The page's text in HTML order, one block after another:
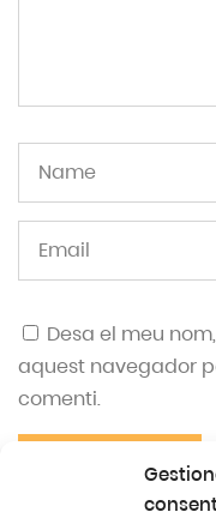
Desa el meu
aquest navegador
comenti.
SUBMIT